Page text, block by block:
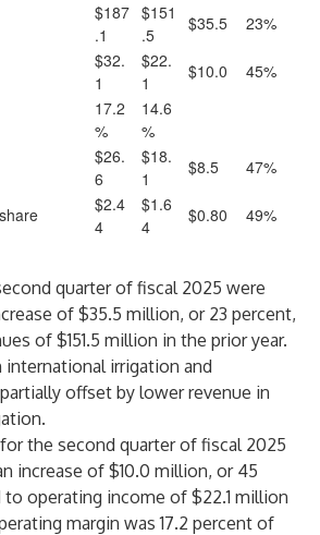
$187
.1
$151
.5
$35.5 23%
$32.
1
$22.
1
$10.0 45%
17.2
%
14.6
%
$26.
6
$18.
1
$8.5 47%
$2.4
4
$1.6
4
$0.80 49%
quarter of fiscal 2025 were
of $35.5 million, or 23 percent,
of $151.5 million in the prior year.
irrigation and
offset by lower revenue in
the second quarter of fiscal 2025
increase of $10.0 million, or 45
to operating income of $22.1 million
margin was 17.2 percent of